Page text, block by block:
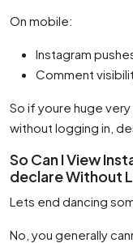
On mobile:
Instagram
Comment
So if youre huge
without logging in,
So Can I View
declare Without
Lets end dancing
No, you generally